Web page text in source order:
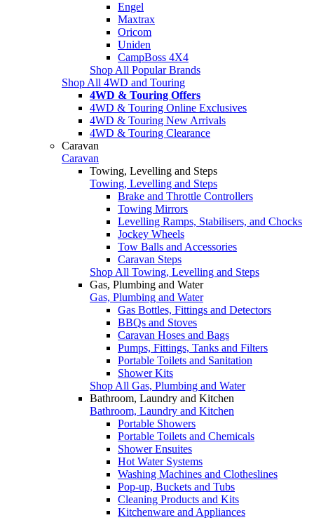
Engel
Maxtrax
Oricom
Uniden
CampBoss 4X4
Shop All Popular Brands
Shop All 4WD and Touring
4WD & Touring Offers
4WD & Touring Online Exclusives
4WD & Touring New Arrivals
4WD & Touring Clearance
Caravan
Caravan
Towing, Levelling and Steps
Towing, Levelling and Steps
Brake and Throttle Controllers
Towing Mirrors
Levelling Ramps, Stabilisers, and Chocks
Jockey Wheels
Tow Balls and Accessories
Caravan Steps
Shop All Towing, Levelling and Steps
Gas, Plumbing and Water
Gas, Plumbing and Water
Gas Bottles, Fittings and Detectors
BBQs and Stoves
Caravan Hoses and Bags
Pumps, Fittings, Tanks and Filters
Portable Toilets and Sanitation
Shower Kits
Shop All Gas, Plumbing and Water
Bathroom, Laundry and Kitchen
Bathroom, Laundry and Kitchen
Portable Showers
Portable Toilets and Chemicals
Shower Ensuites
Hot Water Systems
Washing Machines and Clotheslines
Pop-up, Buckets and Tubs
Cleaning Products and Kits
Kitchenware and Appliances